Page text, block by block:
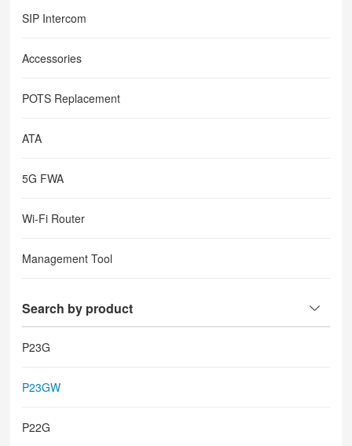
SIP Intercom
Accessories
POTS Replacement
ATA
5G FWA
Wi-Fi Router
Management Tool
Search by product
P23G
P23GW
P22G